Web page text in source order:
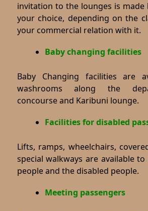
invitation to the lounges is
your choice, depending on the
your commercial relation with it.
Baby changing facilities
Baby Changing facilities are
washrooms along the
concourse and Karibuni lounge.
Facilities for disabled
Lifts, ramps, wheelchairs,
special walkways are available
people and the disabled people.
Meeting passengers